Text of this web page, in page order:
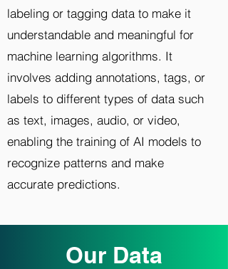
labeling or tagging data to make it
understandable and meaningful for
machine learning algorithms. It
involves adding annotations, tags, or
labels to different types of data such
as text, images, audio, or video,
enabling the training of AI models to
recognize patterns and make
accurate predictions.
Our Data